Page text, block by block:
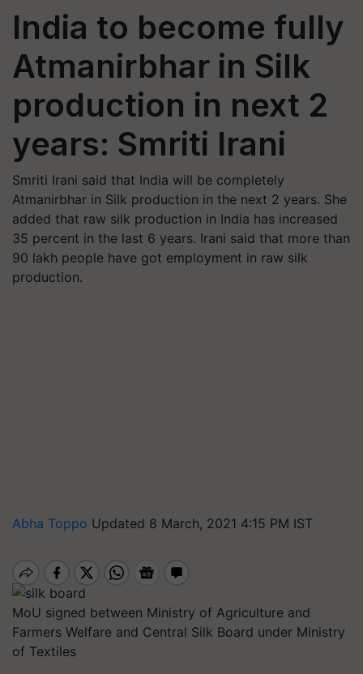
India to become fully
Atmanirbhar in Silk
production in next 2
years: Smriti Irani
Smriti Irani said that India will be completely
Atmanirbhar in Silk production in the next 2 years. She
added that raw silk production in India has increased
35 percent in the last 6 years. Irani said that more than
90 lakh people have got employment in raw silk
production.
Abha Toppo Updated 8 March, 2021 4:15 PM IST
MoU signed between Ministry of Agriculture and
Farmers Welfare and Central Silk Board under Ministry
of Textiles